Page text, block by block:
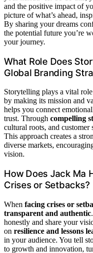
and the positive impact of
picture of what’s ahead,
By sharing your dreams
the potential future you’re
your journey.
What Role Does
Global Branding
Storytelling plays a vital
by making its mission and
helps you connect
trust. Through compelling
cultural roots, and
This approach creates a
diverse markets,
vision.
How Does Jack Ma
Crises or Setbacks?
When facing crises or
transparent and authentic
honestly and share your
on resilience and lessons
in your audience. You tell
to growth and innovation,